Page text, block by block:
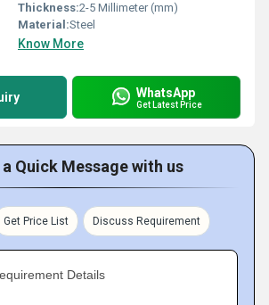
Thickness:2-5 Millimeter (mm)
Material:Steel
Know More
WhatsApp
Get Latest Price
Quick Message with us
Get Price List Discuss Requirement
Details